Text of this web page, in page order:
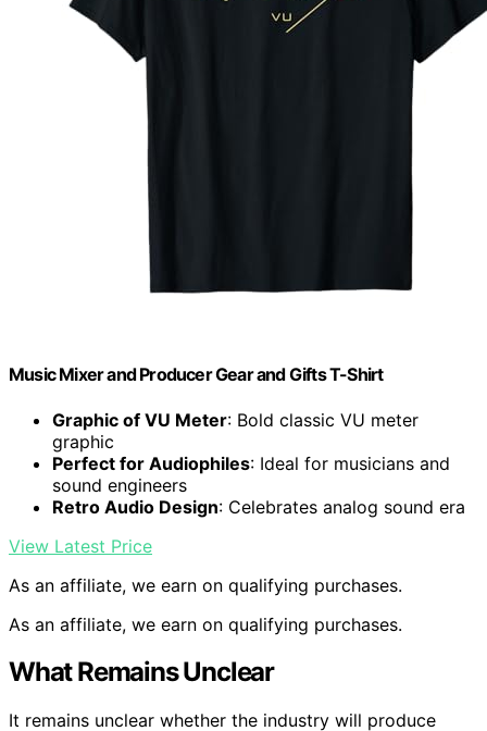
Music Mixer and Producer Gear and Gifts T-Shirt
Graphic of VU Meter: Bold classic VU meter
graphic
Perfect for Audiophiles: Ideal for musicians and
sound engineers
Retro Audio Design: Celebrates analog sound era
View Latest Price
As an affiliate, we earn on qualifying purchases.
As an affiliate, we earn on qualifying purchases.
What Remains Unclear
It remains unclear whether the industry will produce